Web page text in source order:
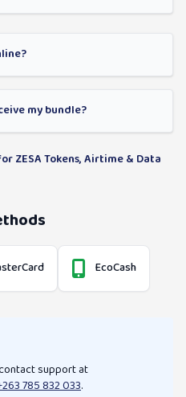
my bundle?
ZESA Tokens, Airtime & Data
EcoCash
support at
785 832 033.